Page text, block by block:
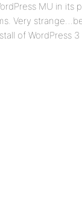
MU in its
Very
of WordPress